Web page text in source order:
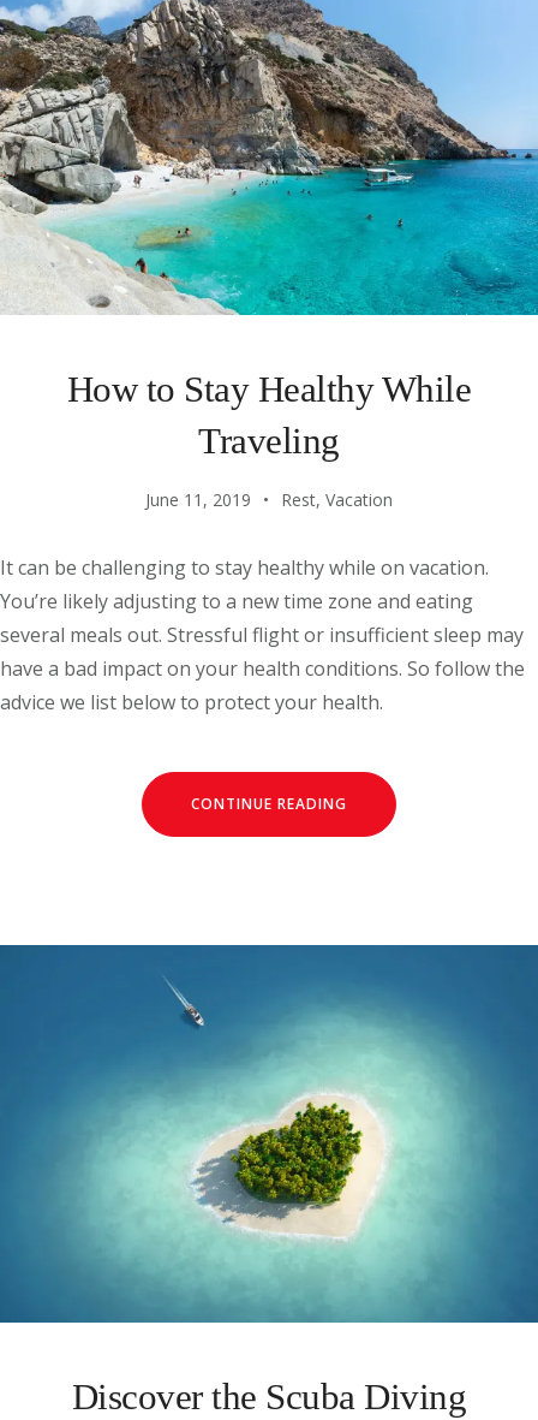
How to Stay Healthy While
Traveling
June 11, 2019 Rest, Vacation
It can be challenging to stay healthy while on vacation.
You’re likely adjusting to a new time zone and eating
several meals out. Stressful flight or insufficient sleep may
have a bad impact on your health conditions. So follow the
advice we list below to protect your health.
CONTINUE READING
Discover the Scuba Diving